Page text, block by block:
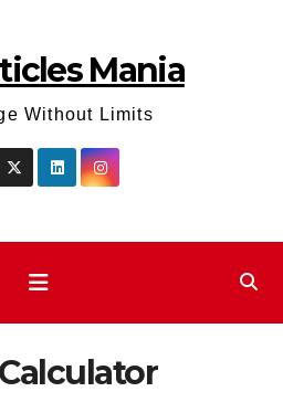
Mania
Without Limits